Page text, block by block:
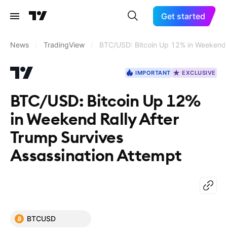
Get started
News TradingView BTC/USD: Bitcoin Up 12% in
IMPORTANT EXCLUSIVE
BTC/USD: Bitcoin Up 12%
in Weekend Rally After
Trump Survives
Assassination Attempt
BTCUSD